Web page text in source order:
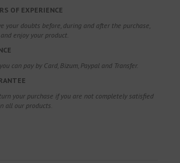
OF EXPERIENCE
your doubts before, during and after the purchase,
enjoy your product.
can pay by Card, Bizum, Paypal and Transfer.
your purchase if you are not completely satisfied
all our products.